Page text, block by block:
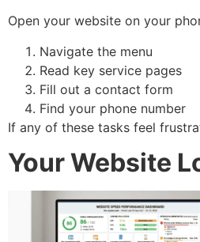
Open your website on your
Navigate the menu
Read key service pages
Fill out a contact form
Find your phone number
If any of these tasks feel
Your Website